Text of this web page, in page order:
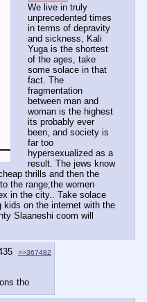
We live in truly
unprecedented times
in terms of depravity
and sickness, Kali
Yuga is the shortest
of the ages, take
some solace in that
fact. The
fragmentation
between man and
woman is the highest
its probably ever
been, and society is
far too
hypersexualized as a
result. The jews know
thrills and then the
the range;the women
in the city.. Take solace
kids on the internet with the
Slaaneshi coom will
>>367482
tho